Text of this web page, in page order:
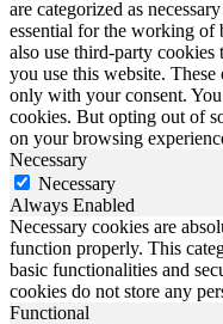
are categorized as
essential for the working of
also use third-party cookies
you use this website.
only with your consent.
cookies. But opting out of
on your browsing
Necessary
Necessary
Always Enabled
Necessary cookies are
function properly. This
basic functionalities and
cookies do not store any
Functional